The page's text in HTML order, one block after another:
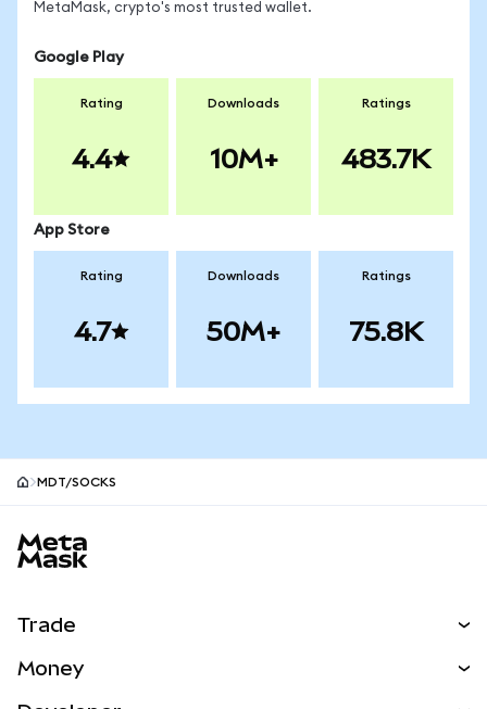
MetaMask, crypto's most trusted wallet.
Google Play
Rating
4.4
Downloads
10M+
Ratings
483.7K
App Store
Rating
4.7
Downloads
50M+
Ratings
75.8K
MDT/SOCKS
Trade
Money